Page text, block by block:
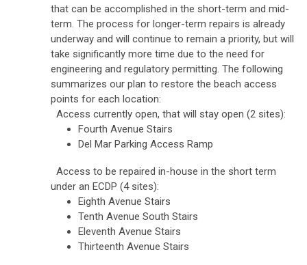
that can be accomplished in the short-term and mid-
term. The process for longer-term repairs is already
underway and will continue to remain a priority, but will
take significantly more time due to the need for
engineering and regulatory permitting. The following
summarizes our plan to restore the beach access
points for each location:
Access currently open, that will stay open (2 sites):
Fourth Avenue Stairs
Del Mar Parking Access Ramp
Access to be repaired in-house in the short term
under an ECDP (4 sites):
Eighth Avenue Stairs
Tenth Avenue South Stairs
Eleventh Avenue Stairs
Thirteenth Avenue Stairs